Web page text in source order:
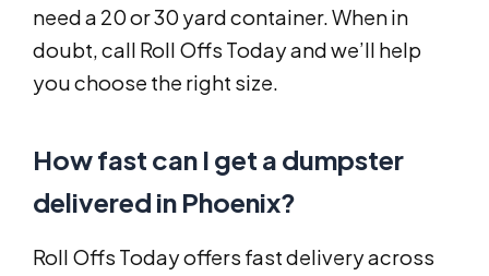
need a 20 or 30 yard container. When in
doubt, call Roll Offs Today and we’ll help
you choose the right size.
How fast can I get a dumpster
delivered in Phoenix?
Roll Offs Today offers fast delivery across